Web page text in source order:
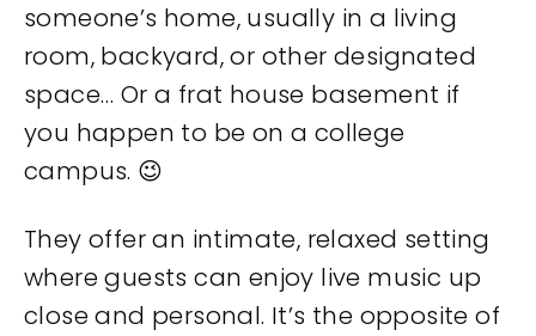
someone’s home, usually in a living
room, backyard, or other designated
space… Or a frat house basement if
you happen to be on a college
campus. 😉
They offer an intimate, relaxed setting
where guests can enjoy live music up
close and personal. It’s the opposite of